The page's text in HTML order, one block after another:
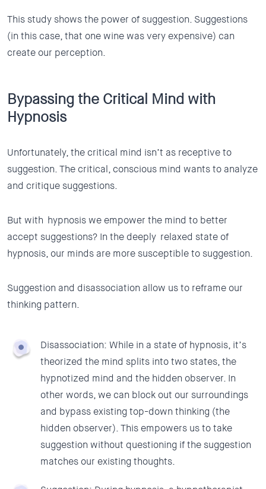
This study shows the power of suggestion. Suggestions
(in this case, that one wine was very expensive) can
create our perception.
Bypassing the Critical Mind with
Hypnosis
Unfortunately, the critical mind isn’t as receptive to
suggestion. The critical, conscious mind wants to analyze
and critique suggestions.
But with hypnosis we empower the mind to better
accept suggestions? In the deeply relaxed state of
hypnosis, our minds are more susceptible to suggestion.
Suggestion and disassociation allow us to reframe our
thinking pattern.
Disassociation: While in a state of hypnosis, it’s
theorized the mind splits into two states, the
hypnotized mind and the hidden observer. In
other words, we can block out our surroundings
and bypass existing top-down thinking (the
hidden observer). This empowers us to take
suggestion without questioning if the suggestion
matches our existing thoughts.